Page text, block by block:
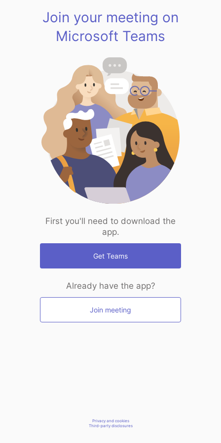
Join your meeting on
Microsoft Teams
First you'll need to download the
app.
Get Teams
Already have the app?
Join meeting
Privacy and cookies
Third-party disclosures